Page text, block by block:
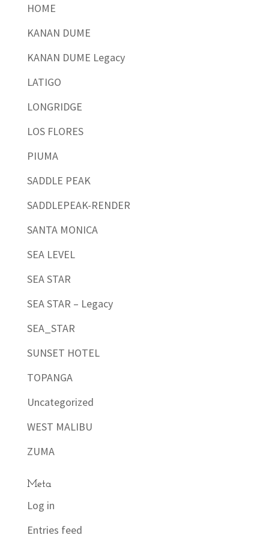
HOME
KANAN DUME
KANAN DUME Legacy
LATIGO
LONGRIDGE
LOS FLORES
PIUMA
SADDLE PEAK
SADDLEPEAK-RENDER
SANTA MONICA
SEA LEVEL
SEA STAR
SEA STAR – Legacy
SEA_STAR
SUNSET HOTEL
TOPANGA
Uncategorized
WEST MALIBU
ZUMA
Meta
Log in
Entries feed